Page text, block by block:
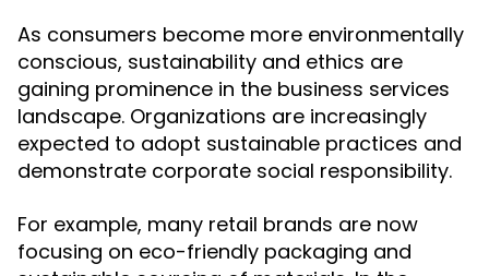
As consumers become more environmentally
conscious, sustainability and ethics are
gaining prominence in the business services
landscape. Organizations are increasingly
expected to adopt sustainable practices and
demonstrate corporate social responsibility.
For example, many retail brands are now
focusing on eco-friendly packaging and